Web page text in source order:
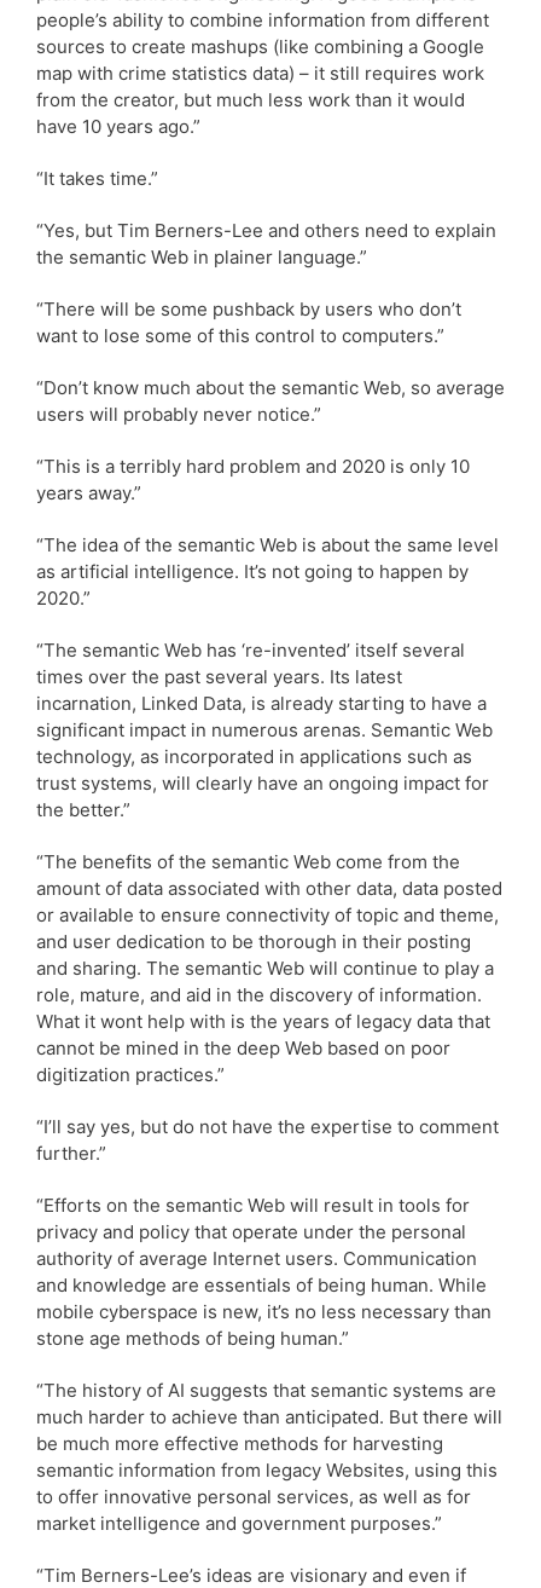
people’s ability to combine information from different
sources to create mashups (like combining a Google
map with crime statistics data) – it still requires work
from the creator, but much less work than it would
have 10 years ago.”
“It takes time.”
“Yes, but Tim Berners-Lee and others need to explain
the semantic Web in plainer language.”
“There will be some pushback by users who don’t
want to lose some of this control to computers.”
“Don’t know much about the semantic Web, so average
users will probably never notice.”
“This is a terribly hard problem and 2020 is only 10
years away.”
“The idea of the semantic Web is about the same level
as artificial intelligence. It’s not going to happen by
2020.”
“The semantic Web has ‘re-invented’ itself several
times over the past several years. Its latest
incarnation, Linked Data, is already starting to have a
significant impact in numerous arenas. Semantic Web
technology, as incorporated in applications such as
trust systems, will clearly have an ongoing impact for
the better.”
“The benefits of the semantic Web come from the
amount of data associated with other data, data posted
or available to ensure connectivity of topic and theme,
and user dedication to be thorough in their posting
and sharing. The semantic Web will continue to play a
role, mature, and aid in the discovery of information.
What it wont help with is the years of legacy data that
cannot be mined in the deep Web based on poor
digitization practices.”
“I’ll say yes, but do not have the expertise to comment
further.”
“Efforts on the semantic Web will result in tools for
privacy and policy that operate under the personal
authority of average Internet users. Communication
and knowledge are essentials of being human. While
mobile cyberspace is new, it’s no less necessary than
stone age methods of being human.”
“The history of AI suggests that semantic systems are
much harder to achieve than anticipated. But there will
be much more effective methods for harvesting
semantic information from legacy Websites, using this
to offer innovative personal services, as well as for
market intelligence and government purposes.”
“Tim Berners-Lee’s ideas are visionary and even if